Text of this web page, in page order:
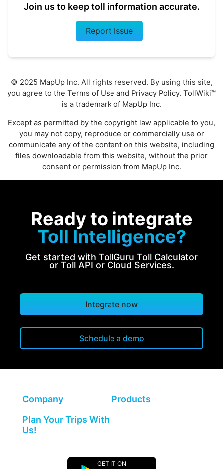
Join us to keep toll information accurate.
Report Issue
© 2025 MapUp Inc. All rights reserved. By using this site,
you agree to the Terms of Use and Privacy Policy. TollWiki™
is a trademark of MapUp Inc.
Except as permitted by the copyright law applicable to you,
you may not copy, reproduce or commercially use or
communicate any of the content on this website, including
files downloadable from this website, without the prior
consent or permission from MapUp Inc.
Ready to integrate
Toll Intelligence?
Get started with TollGuru Toll Calculator
or Toll API or Cloud Services.
Integrate now
Schedule a demo
Company
Products
Plan Your Trips With
Us!
GET IT ON